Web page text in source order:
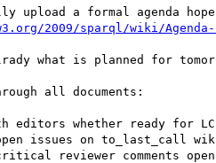
upload a formal agenda
2009/sparql/wiki/Agenda-
what is planned for
all documents:
editors whether ready for
issues on to_last_call
reviewer comments